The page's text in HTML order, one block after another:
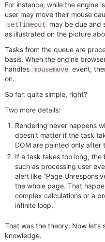
For instance, while the engine
user may move their mouse
setTimeout
may be due and
as illustrated on the picture
Tasks from the queue are
basis. When the engine
handles mousemove event,
on.
So far, quite simple, right?
Two more details:
Rendering never happens
doesn’t matter if the task
DOM are painted only after
If a task takes too long, the
such as processing user
alert like “Page
the whole page. That
complex calculations or a
infinite loop.
That was the theory. Now
knowledge.